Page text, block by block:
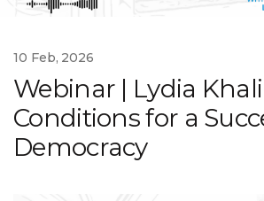
10 Feb, 2026
Webinar | Lydia
Conditions for a
Democracy